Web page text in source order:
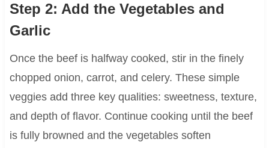
Step 2: Add the Vegetables and
Garlic
Once the beef is halfway cooked, stir in the finely
chopped onion, carrot, and celery. These simple
veggies add three key qualities: sweetness, texture,
and depth of flavor. Continue cooking until the beef
is fully browned and the vegetables soften